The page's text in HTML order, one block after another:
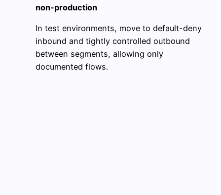
non-production
In test environments, move to default-deny
inbound and tightly controlled outbound
between segments, allowing only
documented flows.